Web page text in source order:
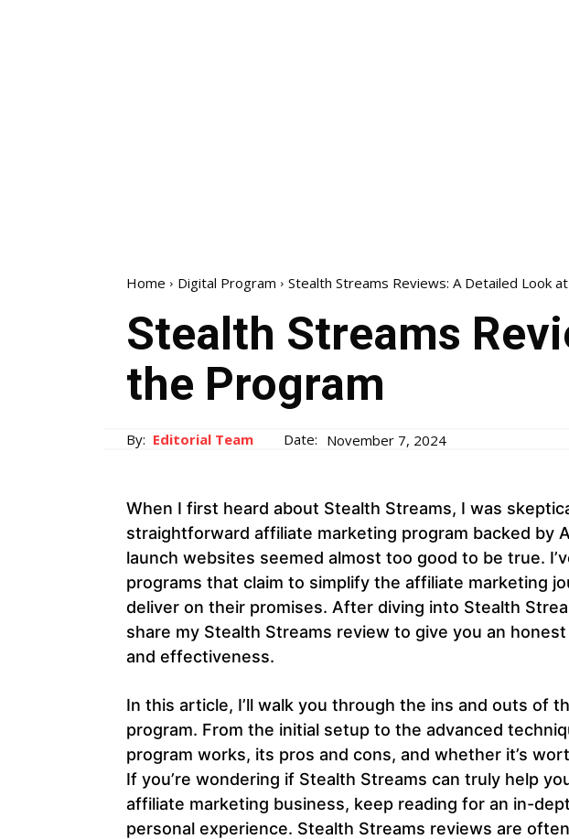
Home Digital Program Stealth Streams Reviews: A Detailed Look
Stealth Streams
the Program
By: Editorial Team Date: November 7, 2024
When I first heard about Stealth Streams, I was
straightforward affiliate marketing program backed by
launch websites seemed almost too good to be true.
programs that claim to simplify the affiliate marketing
deliver on their promises. After diving into Stealth
share my Stealth Streams review to give you an
and effectiveness.
In this article, I’ll walk you through the ins and outs of
program. From the initial setup to the advanced
program works, its pros and cons, and whether it’s
If you’re wondering if Stealth Streams can truly help
affiliate marketing business, keep reading for an in-
personal experience. Stealth Streams reviews are